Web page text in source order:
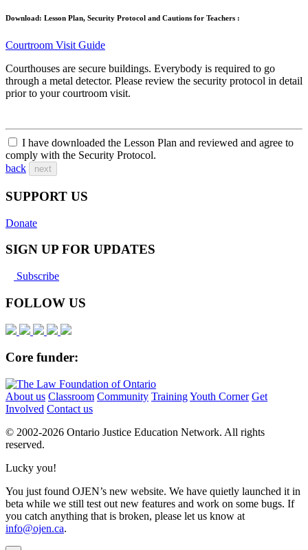
Download: Lesson Plan, Security Protocol and Cautions for Teachers :
Courtroom Visit Guide
Courthouses are secure buildings. Everybody is required to go
through a metal detector. Please review the security protocol in detail
prior to your courtroom visit.
I have downloaded the Lesson Plan and reviewed and agree to
comply with the Security Protocol.
back
next
SUPPORT US
Donate
SIGN UP FOR UPDATES
Subscribe
FOLLOW US
Core funder:
About us Classroom Community TrainingYouth Corner Get
Involved Contact us
© 2002-2026 Ontario Justice Education Network. All rights
reserved.
Lucky you!
You just found OJEN’s new website. We have quietly launched it in
beta while we still test out new features and work on some bugs. If
you catch anything that is broken, please let us know at
info@ojen.ca.